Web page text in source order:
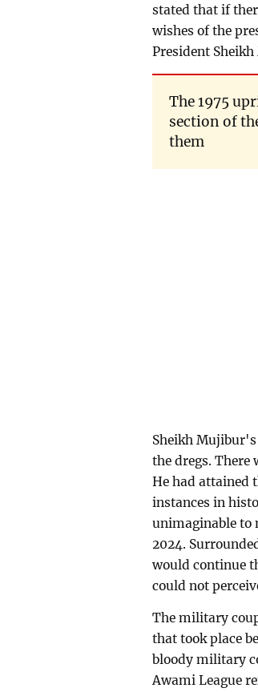
stated that if
wishes of the
President
The 1975
section of
them
Sheikh
the dregs. There
He had attained
instances in
unimaginable to
2024.
would continue
could not
The military
that took place
bloody military
Awami League